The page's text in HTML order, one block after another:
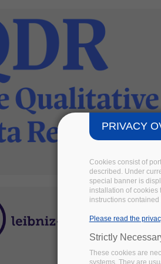
PRIVACY
Cookies consist of
described. Under
special banner is
installation of cookies
instructions contained
Please read the
Strictly
These cookies are
systems. They are